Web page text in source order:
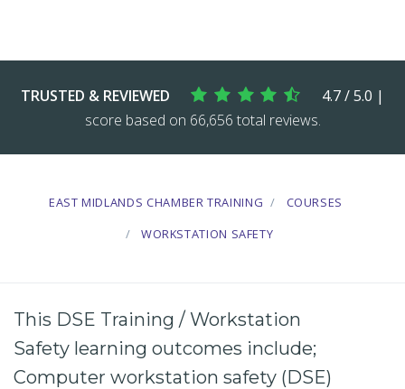
TRUSTED & REVIEWED
4.7 / 5.0 |
score based on 66,656 total reviews.
EAST MIDLANDS CHAMBER TRAINING
COURSES
WORKSTATION SAFETY
This DSE Training / Workstation
Safety learning outcomes include;
Computer workstation safety (DSE)